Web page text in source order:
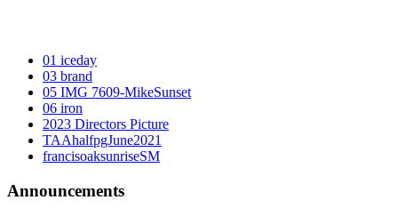
01 iceday
03 brand
05 IMG 7609-MikeSunset
06 iron
2023 Directors Picture
TAAhalfpgJune2021
francisoaksunriseSM
Announcements